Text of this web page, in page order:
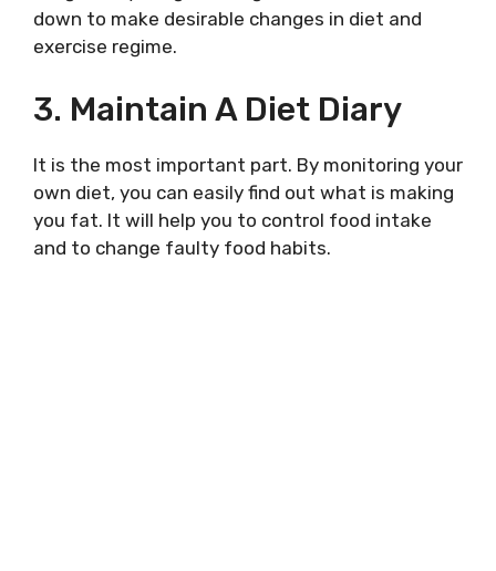
down to make desirable changes in diet and
exercise regime.
3. Maintain A Diet Diary
It is the most important part. By monitoring your
own diet, you can easily find out what is making
you fat. It will help you to control food intake
and to change faulty food habits.